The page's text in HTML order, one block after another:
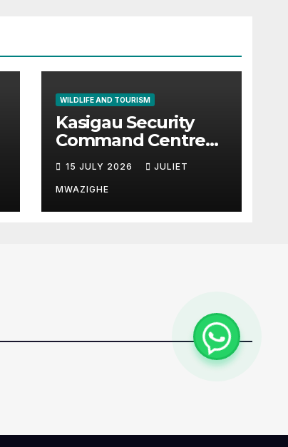
WILDLIFE AND TOURISM
Kasigau Security
Command Centre
Boosts Anti-
Poaching
Operations in Taita
Taveta
15 JULY 2026 JULIET
MWAZIGHE